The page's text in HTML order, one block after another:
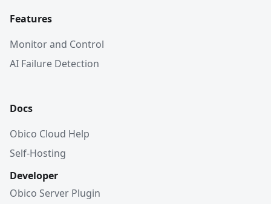
Features
Monitor and Control
AI Failure Detection
Docs
Obico Cloud Help
Self-Hosting
Developer
Obico Server Plugin